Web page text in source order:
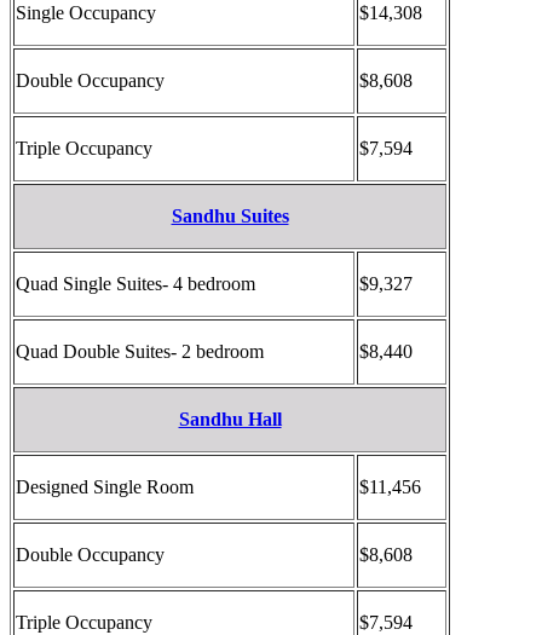
Single Occupancy $14,308
Double Occupancy $8,608
Triple Occupancy $7,594
Sandhu Suites
Quad Single Suites- 4 bedroom $9,327
Quad Double Suites- 2 bedroom $8,440
Sandhu Hall
Designed Single Room $11,456
Double Occupancy $8,608
Triple Occupancy $7,594